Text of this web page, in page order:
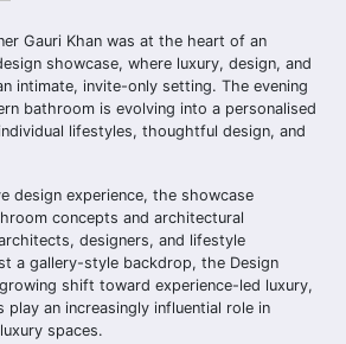
Gauri Khan was at the heart of an
showcase, where luxury, design, and
intimate, invite-only setting. The evening
bathroom is evolving into a personalised
lifestyles, thoughtful design, and
design experience, the showcase
concepts and architectural
designers, and lifestyle
a gallery-style backdrop, the Design
shift toward experience-led luxury,
play an increasingly influential role in
spaces.